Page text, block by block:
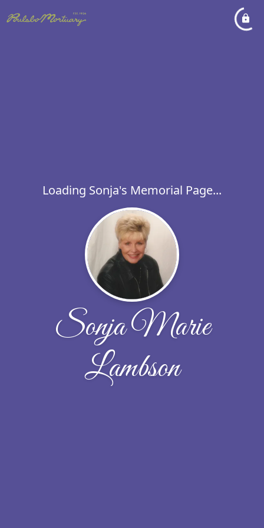
Loading Sonja's Memorial Page...
Sonja Marie
Lambson